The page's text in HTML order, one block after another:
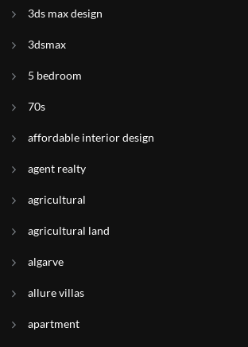
3ds max design
3dsmax
5 bedroom
70s
affordable interior design
agent realty
agricultural
agricultural land
algarve
allure villas
apartment